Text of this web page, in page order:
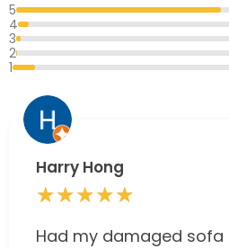
5
4
3
2
1
Harry Hong
★★★★★
★★★★★
Had my damaged